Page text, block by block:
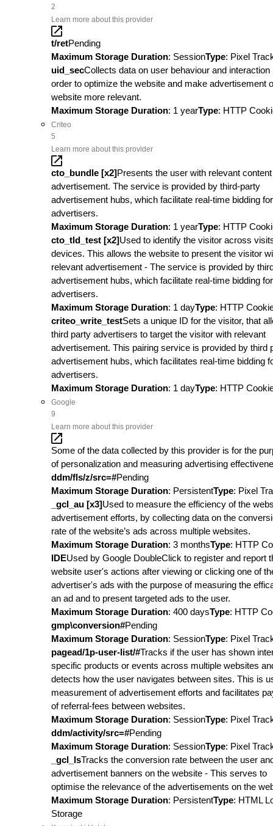
2
Learn more about this provider
t/retPending
Maximum Storage Duration: SessionType: Pixel
uid_secCollects data on user behaviour and interaction
order to optimize the website and make advertisement
website more relevant.
Maximum Storage Duration: 1 yearType: HTTP
Criteo
5
Learn more about this provider
cto_bundle [x2]Presents the user with relevant
advertisement. The service is provided by third-party
advertisement hubs, which facilitate real-time bidding for
advertisers.
Maximum Storage Duration: 1 yearType: HTTP
cto_tld_test [x2]Used to identify the visitor across
devices. This allows the website to present the visitor
relevant advertisement - The service is provided by
advertisement hubs, which facilitate real-time bidding for
advertisers.
Maximum Storage Duration: 1 dayType: HTTP
criteo_write_testSets a unique ID for the visitor, that
third party advertisers to target the visitor with relevant
advertisement. This pairing service is provided by third
advertisement hubs, which facilitates real-time bidding
advertisers.
Maximum Storage Duration: 1 dayType: HTTP
Google
9
Learn more about this provider
Some of the data collected by this provider is for the
of personalization and measuring advertising
ddm/fls/z/src=#Pending
Maximum Storage Duration: PersistentType: Pixel
_gcl_au [x3]Used to measure the efficiency of the
advertisement efforts, by collecting data on the
rate of the website’s ads across multiple websites.
Maximum Storage Duration: 3 monthsType: HTTP
IDEUsed by Google DoubleClick to register and report
website user's actions after viewing or clicking one of
advertiser's ads with the purpose of measuring the
an ad and to present targeted ads to the user.
Maximum Storage Duration: 400 daysType: HTTP
gmp\conversion#Pending
Maximum Storage Duration: SessionType: Pixel
pagead/1p-user-list/#Tracks if the user has shown
specific products or events across multiple websites
detects how the user navigates between sites. This is
measurement of advertisement efforts and facilitates
of referral-fees between websites.
Maximum Storage Duration: SessionType: Pixel
ddm/activity/src=#Pending
Maximum Storage Duration: SessionType: Pixel
_gcl_lsTracks the conversion rate between the user
advertisement banners on the website - This serves to
optimise the relevance of the advertisements on the
Maximum Storage Duration: PersistentType: HTML
Storage